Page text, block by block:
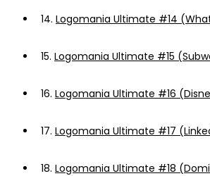
14. Logomania Ultimate #14
15. Logomania Ultimate #15
16. Logomania Ultimate #16
17. Logomania Ultimate #17
18. Logomania Ultimate #18